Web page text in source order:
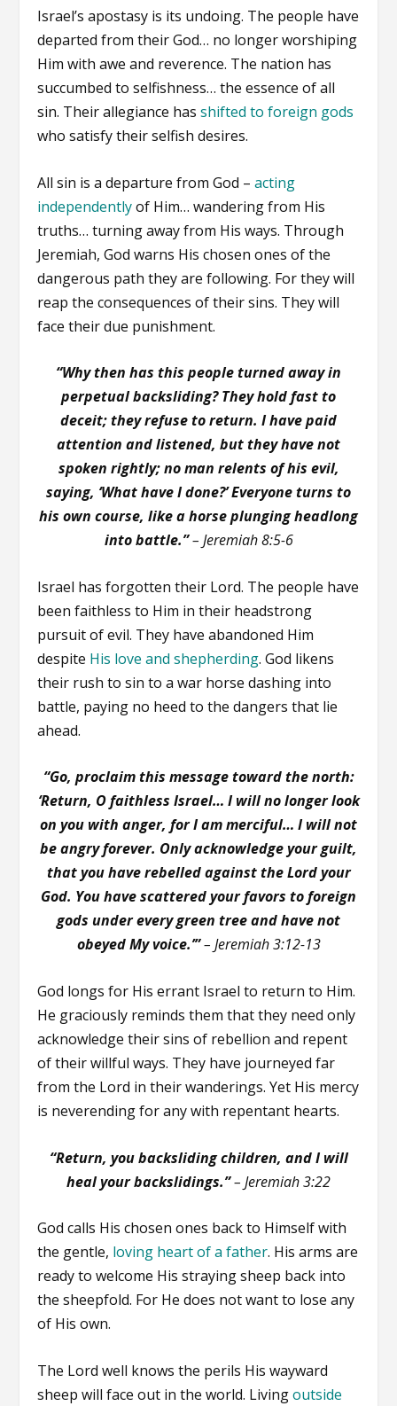
Israel’s apostasy is its undoing. The people have
departed from their God… no longer worshiping
Him with awe and reverence. The nation has
succumbed to selfishness… the essence of all
sin. Their allegiance hasshifted to foreign gods
who satisfy their selfish desires.
All sin is a departure from God –acting
independentlyof Him… wandering from His
truths… turning away from His ways. Through
Jeremiah, God warns His chosen ones of the
dangerous path they are following. For they will
reap the consequences of their sins. They will
face their due punishment.
“Why then has this people turned away in
perpetual backsliding? They hold fast to
deceit; they refuse to return. I have paid
attention and listened, but they have not
spoken rightly; no man relents of his evil,
saying, ‘What have I done?’ Everyone turns to
his own course, like a horse plunging headlong
into battle.”– Jeremiah 8:5-6
Israel has forgotten their Lord. The people have
been faithless to Him in their headstrong
pursuit of evil. They have abandoned Him
despite His love and shepherding. God likens
their rush to sin to a war horse dashing into
battle, paying no heed to the dangers that lie
ahead.
“Go, proclaim this message toward the north:
‘Return, O faithless Israel… I will no longer look
on you with anger, for I am merciful… I will not
be angry forever. Only acknowledge your guilt,
that you have rebelled against the Lord your
God. You have scattered your favors to foreign
gods under every green tree and have not
obeyed My voice.’”– Jeremiah 3:12-13
God longs for His errant Israel to return to Him.
He graciously reminds them that they need only
acknowledge their sins of rebellion and repent
of their willful ways. They have journeyed far
from the Lord in their wanderings. Yet His mercy
is neverending for any with repentant hearts.
“Return, you backsliding children, and I will
heal your backslidings.”– Jeremiah 3:22
God calls His chosen ones back to Himself with
the gentle, loving heart of a father. His arms are
ready to welcome His straying sheep back into
the sheepfold. For He does not want to lose any
of His own.
The Lord well knows the perils His wayward
sheep will face out in the world. Livingoutside